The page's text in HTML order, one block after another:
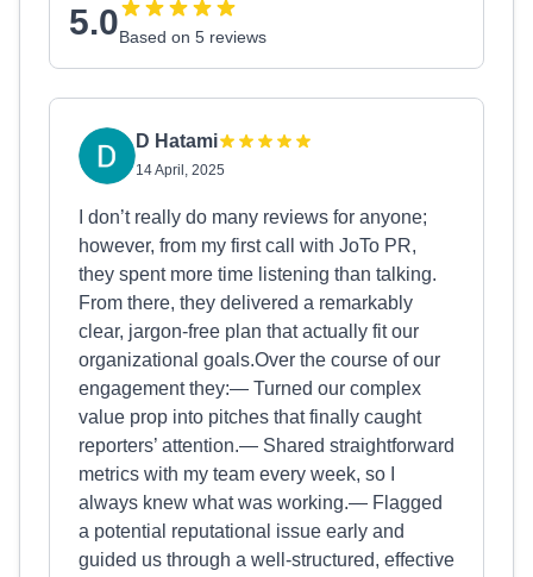
5.0Based on 5 reviews
D Hatami
14 April, 2025
I don’t really do many reviews for anyone;
however, from my first call with JoTo PR,
they spent more time listening than talking.
From there, they delivered a remarkably
clear, jargon‑free plan that actually fit our
organizational goals.Over the course of our
engagement they:— Turned our complex
value prop into pitches that finally caught
reporters’ attention.— Shared straightforward
metrics with my team every week, so I
always knew what was working.— Flagged
a potential reputational issue early and
guided us through a well‑structured, effective